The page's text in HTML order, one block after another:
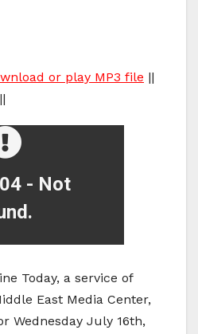
or play MP3 file ||
Today, a service of
East Media Center,
Wednesday July 16th,